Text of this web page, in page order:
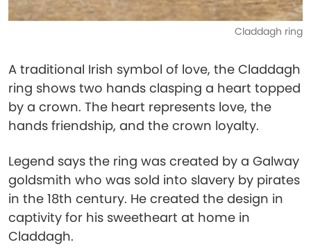
Claddagh ring
A traditional Irish symbol of love, the Claddagh
ring shows two hands clasping a heart topped
by a crown. The heart represents love, the
hands friendship, and the crown loyalty.
Legend says the ring was created by a Galway
goldsmith who was sold into slavery by pirates
in the 18th century. He created the design in
captivity for his sweetheart at home in
Claddagh.